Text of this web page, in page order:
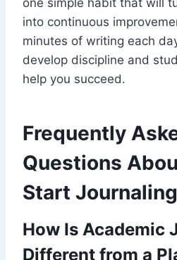
one simple habit that will
into continuous
minutes of writing each
develop discipline and
help you succeed.
Frequently
Questions
Start Journaling
How Is Academic
Different from a